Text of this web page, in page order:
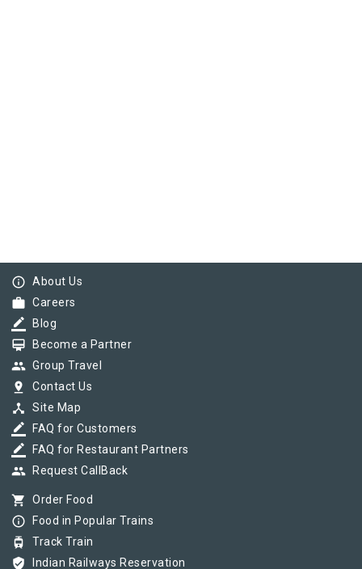
info_outline About Us
work Careers
border_color Blog
card_membership Become a Partner
group Group Travel
pin_drop Contact Us
device_hub Site Map
border_color FAQ for Customers
border_color FAQ for Restaurant Partners
group Request CallBack
shopping_cart Order Food
info_outline Food in Popular Trains
tram Track Train
verified_user Indian Railways Reservation